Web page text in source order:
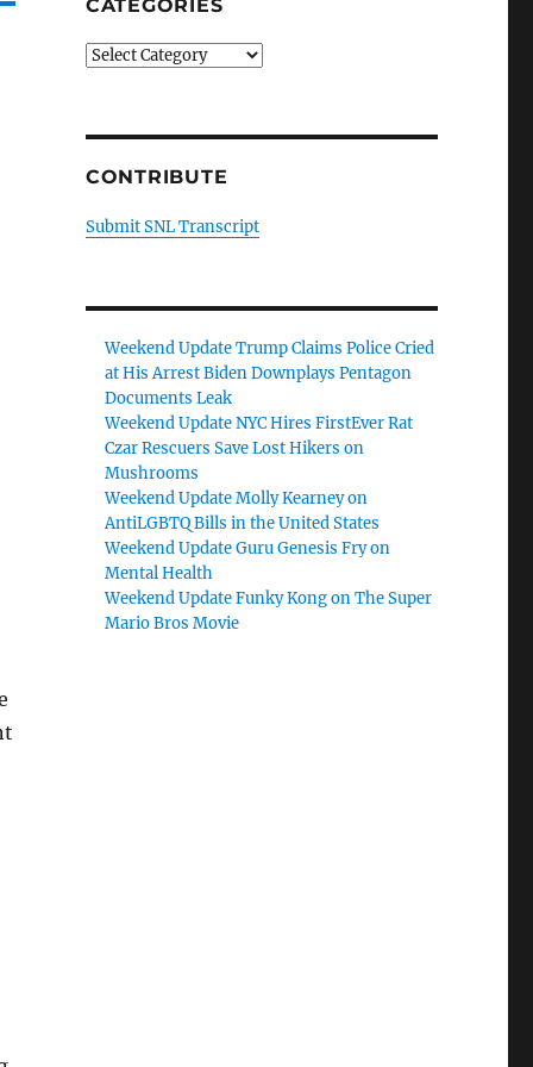
CATEGORIES
Categories
CONTRIBUTE
Submit SNL Transcript
Weekend Update Trump Claims Police Cried
at His Arrest Biden Downplays Pentagon
Documents Leak
Weekend Update NYC Hires FirstEver Rat
Czar Rescuers Save Lost Hikers on
Mushrooms
Weekend Update Molly Kearney on
AntiLGBTQ Bills in the United States
Weekend Update Guru Genesis Fry on
Mental Health
Weekend Update Funky Kong on The Super
Mario Bros Movie